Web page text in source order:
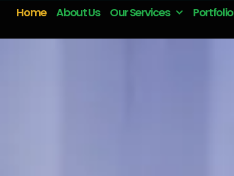
Home About Us Our Services Portfolio